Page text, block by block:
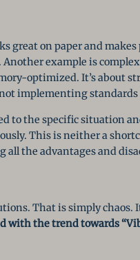
great on paper and makes
example is
optimized. It’s about
implementing
to the specific situation
This is neither a
the advantages and
That is simply chaos.
with the trend towards